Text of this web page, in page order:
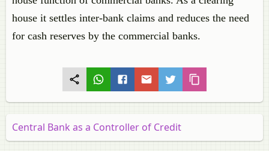
house it settles inter-bank claims and reduces the need
for cash reserves by the commercial banks.
Central Bank as a Controller of Credit